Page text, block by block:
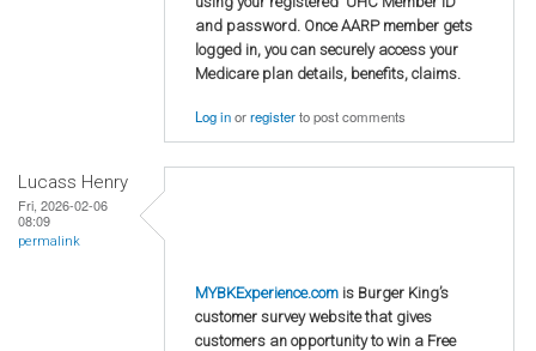
and password. Once AARP member gets
logged in, you can securely access your
Medicare plan details, benefits, claims.
Log inorregisterto post comments
Lucass Henry
Fri, 2026-02-06
08:09
permalink
MYBKExperience.com is Burger King’s
customer survey website that gives
customers an opportunity to win a Free